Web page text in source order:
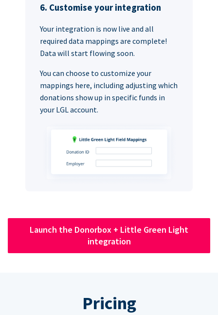
6. Customise your integration
Your integration is now live and all
required data mappings are complete!
Data will start flowing soon.
You can choose to customize your
mappings here, including adjusting which
donations show up in specific funds in
your LGL account.
Launch the Donorbox + Little Green Light
integration
Pricing